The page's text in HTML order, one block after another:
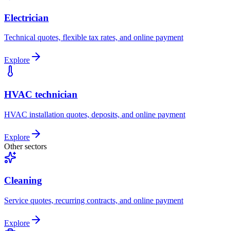
Electrician
Technical quotes, flexible tax rates, and online payment
Explore
HVAC technician
HVAC installation quotes, deposits, and online payment
Explore
Other sectors
Cleaning
Service quotes, recurring contracts, and online payment
Explore